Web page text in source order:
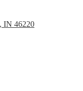
IN 46220